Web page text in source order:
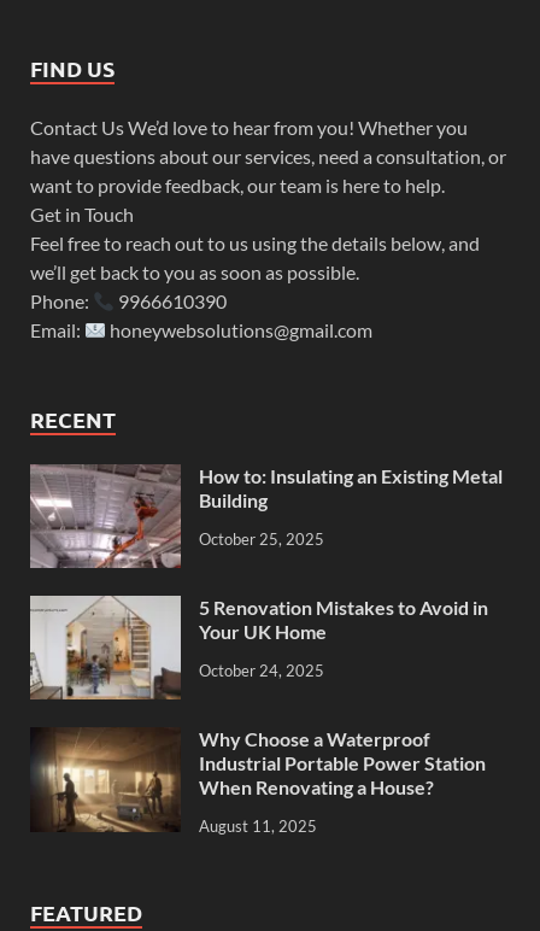
FIND US
Contact Us We’d love to hear from you! Whether you
have questions about our services, need a consultation, or
want to provide feedback, our team is here to help.
Get in Touch
Feel free to reach out to us using the details below, and
we’ll get back to you as soon as possible.
Phone:
9966610390
Email:
honeywebsolutions@gmail.com
RECENT
How to: Insulating an Existing Metal
Building
October 25, 2025
5 Renovation Mistakes to Avoid in
Your UK Home
October 24, 2025
Why Choose a Waterproof
Industrial Portable Power Station
When Renovating a House?
August 11, 2025
FEATURED